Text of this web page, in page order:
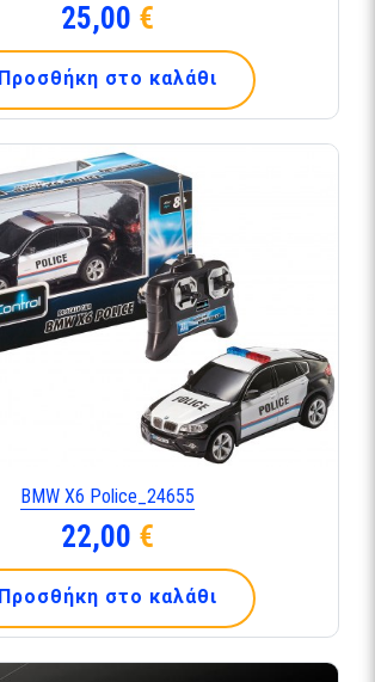
25,00 €
Προσθήκη στο καλάθι
BMW X6 Police_24655
22,00 €
Προσθήκη στο καλάθι